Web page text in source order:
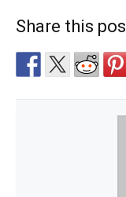
Share this